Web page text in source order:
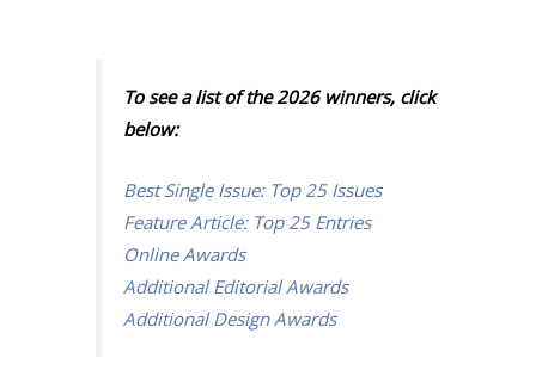
To see a list of the 2026 winners, click
below:
Best Single Issue: Top 25 Issues
Feature Article: Top 25 Entries
Online Awards
Additional Editorial Awards
Additional Design Awards